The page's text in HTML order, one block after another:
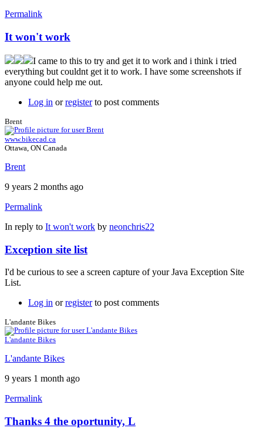
Permalink
It won't work
I came to this to try and get it to work and i think i tried
everything but couldnt get it to work. I have some screenshots if
anyone could help me out.
Log in orregisterto post comments
Brent
www.bikecad.ca
Ottawa, ON Canada
Brent
9 years 2 months ago
Permalink
In reply to It won't work by neonchris22
Exception site list
I'd be curious to see a screen capture of your Java Exception Site
List.
Log in orregisterto post comments
L'andante Bikes
L'andante Bikes
L'andante Bikes
9 years 1 month ago
Permalink
Thanks 4 the oportunity, L